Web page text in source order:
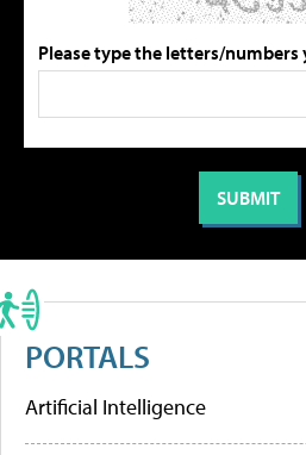
Please type the letters/numbers
PORTALS
Artificial Intelligence